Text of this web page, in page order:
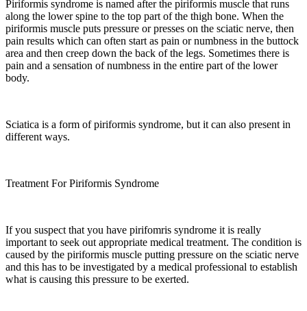
Piriformis syndrome is named after the piriformis muscle that runs
along the lower spine to the top part of the thigh bone. When the
piriformis muscle puts pressure or presses on the sciatic nerve, then
pain results which can often start as pain or numbness in the buttock
area and then creep down the back of the legs. Sometimes there is
pain and a sensation of numbness in the entire part of the lower
body.
Sciatica is a form of piriformis syndrome, but it can also present in
different ways.
Treatment For Piriformis Syndrome
If you suspect that you have pirifomris syndrome it is really
important to seek out appropriate medical treatment. The condition is
caused by the piriformis muscle putting pressure on the sciatic nerve
and this has to be investigated by a medical professional to establish
what is causing this pressure to be exerted.